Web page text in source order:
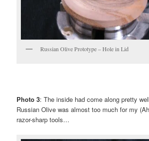
Russian Olive Prototype – Hole in Lid
Photo 3: The inside had come along pretty
Russian Olive was almost too much for my
razor-sharp tools…